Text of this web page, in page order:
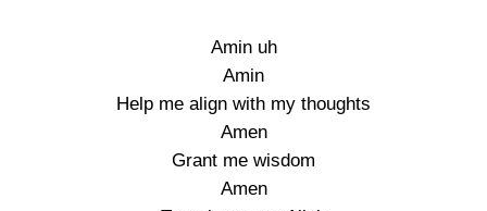
Amin uh
Amin
Help me align with my thoughts
Amen
Grant me wisdom
Amen